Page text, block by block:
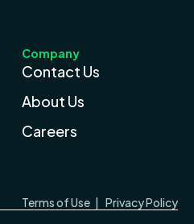
Company
Contact Us
About Us
Careers
Terms of Use | Privacy Policy